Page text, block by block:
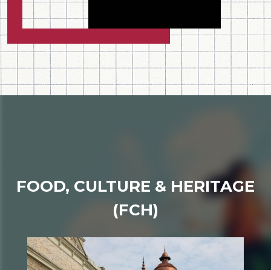
FOOD, CULTURE & HERITAGE
(FCH)